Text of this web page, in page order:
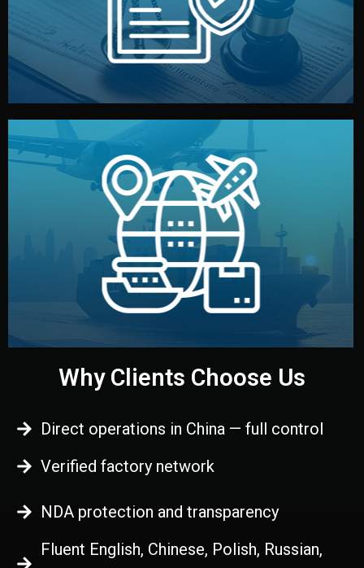
Legal Safety & NDA
Logistics & Delivery
We manage transport from factory to your warehouse
— by sea, air, or rail — with customs clearance, insurance,
and all documentation included.
Why Clients Choose Us
Direct operations in China — full control
Verified factory network
NDA protection and transparency
Fluent English, Chinese, Polish, Russian,